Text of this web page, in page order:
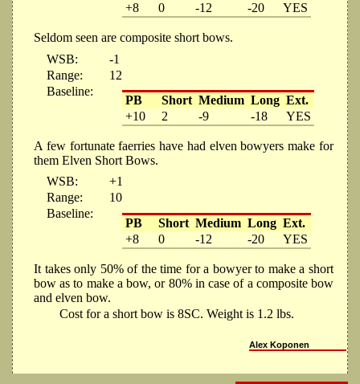
+8
0 -12 -20 YES
Seldom seen are composite short bows.
WSB:
-1
Range:
12
Baseline:
PB Short Medium Long Ext.
+10
2 -9 -18 YES
A few fortunate faerries have had elven bowyers make for
them Elven Short Bows.
WSB:
+1
Range:
10
Baseline:
PB Short Medium Long Ext.
+8
0 -12 -20 YES
It takes only 50% of the time for a bowyer to make a short
bow as to make a bow, or 80% in case of a composite bow
and elven bow.
Cost for a short bow is 8SC. Weight is 1.2 lbs.
Alex Koponen